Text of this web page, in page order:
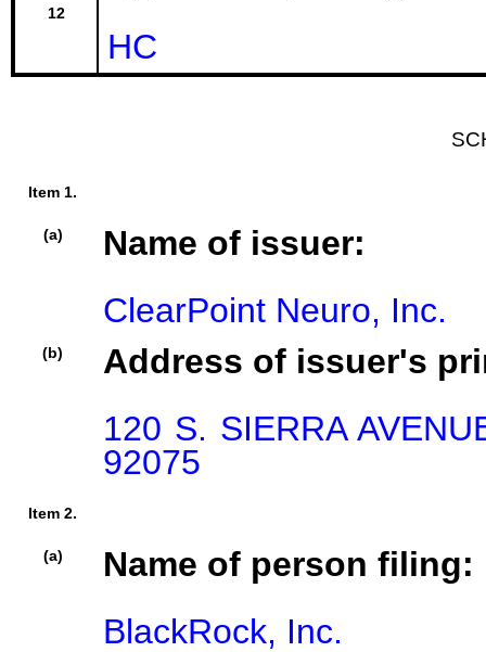
12
HC
Item 1.
(a)
Name of issuer:
ClearPoint Neuro, Inc.
(b)
Address of issuer's
120 S. SIERRA
92075
Item 2.
(a)
Name of person filing:
BlackRock, Inc.